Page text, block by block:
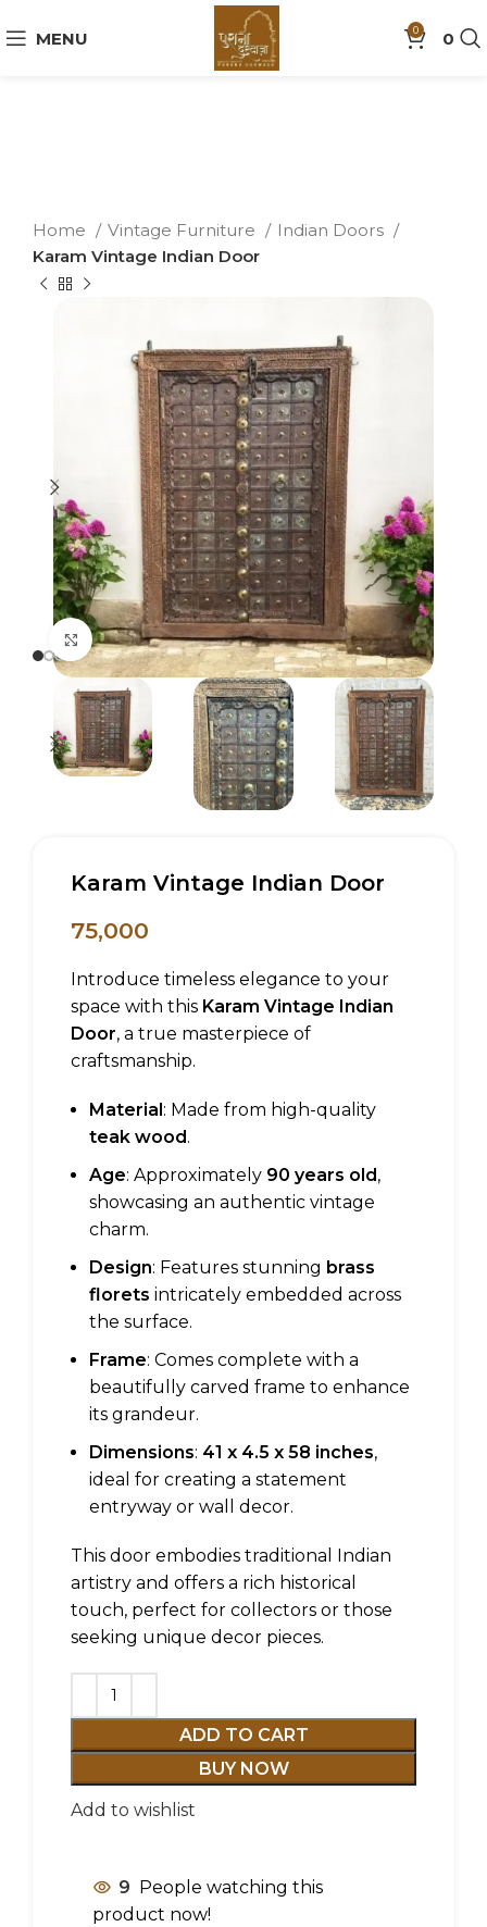
MENU 0 0
Home Vintage Furniture
Indian Doors
Karam Vintage Indian Door
Click to enlarge
Karam Vintage Indian Door
75,000
Introduce timeless elegance to your
space with this Karam Vintage Indian
Door, a true masterpiece of
craftsmanship.
Material: Made from high-quality
teak wood.
Age: Approximately 90 years old,
showcasing an authentic vintage
charm.
Design: Features stunning brass
florets intricately embedded across
the surface.
Frame: Comes complete with a
beautifully carved frame to enhance
its grandeur.
Dimensions: 41 x 4.5 x 58 inches,
ideal for creating a statement
entryway or wall decor.
This door embodies traditional Indian
artistry and offers a rich historical
touch, perfect for collectors or those
seeking unique decor pieces.
ADD TO CART
BUY NOW
Add to wishlist
9 People watching this
product now!